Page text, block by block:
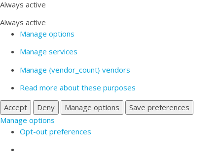
Always active
Always active
Manage options
Manage services
Manage {vendor_count} vendors
Read more about these purposes
Accept
Deny Manage options
Save preferences
Manage options
Opt-out preferences